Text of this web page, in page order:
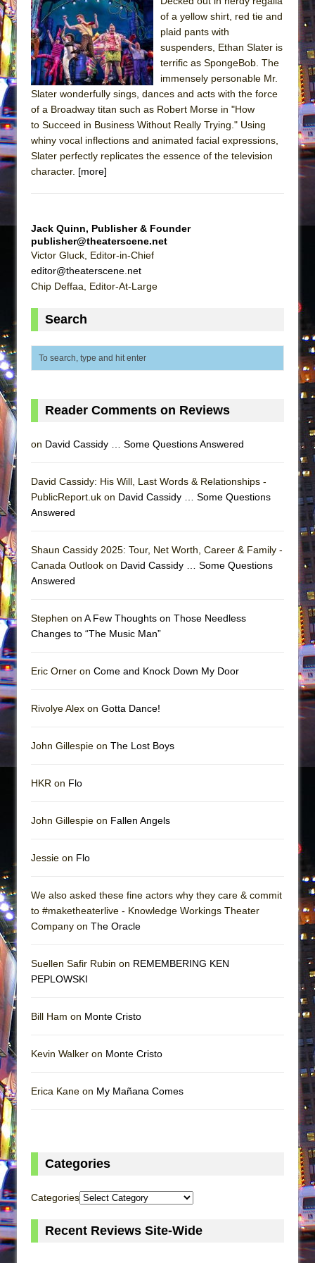
Sukkot
Julius Caesar (Ensemble Shakespeare
Company)
The Taming of the Shrew
American Docudrama
Henry VI: A Trilogy in Two Parts
The Potluck
ON THE TOWN WITH CHIP DEFFAA…. AT “A
WALK ON THE MOON”
Pied À Terre
A Walk on the Moon
ETHAN MATHIAS
Dad Don’t Read This
Camping
Romeo and Juliet (Free Shakespeare in the
Jerome
In the Devil’s Hands
of a yellow shirt, red tie and
plaid pants with
suspenders, Ethan Slater is
terrific as SpongeBob. The
immensely personable Mr.
Slater wonderfully sings, dances and acts with the force
of a Broadway titan such as Robert Morse in "How
to Succeed in Business Without Really Trying." Using
whiny vocal inflections and animated facial expressions,
Slater perfectly replicates the essence of the television
character. [more]
Jack Quinn, Publisher & Founder
publisher@theaterscene.net
Victor Gluck, Editor-in-Chief
editor@theaterscene.net
Chip Deffaa, Editor-At-Large
Search
Reader Comments on Reviews
on David Cassidy … Some Questions Answered
David Cassidy: His Will, Last Words & Relationships -
PublicReport.uk on David Cassidy … Some Questions
Answered
Shaun Cassidy 2025: Tour, Net Worth, Career & Family -
Canada Outlook on David Cassidy … Some Questions
Answered
Stephen on A Few Thoughts on Those Needless
Changes to “The Music Man”
Eric Orner on Come and Knock Down My Door
Rivolye Alex on Gotta Dance!
John Gillespie on The Lost Boys
HKR on Flo
John Gillespie on Fallen Angels
Jessie on Flo
We also asked these fine actors why they care & commit
to #maketheaterlive - Knowledge Workings Theater
Company on The Oracle
Suellen Safir Rubin on REMEMBERING KEN
PEPLOWSKI
Bill Ham on Monte Cristo
Kevin Walker on Monte Cristo
Erica Kane on My Mañana Comes
Categories
Categories
Recent Reviews Site-Wide